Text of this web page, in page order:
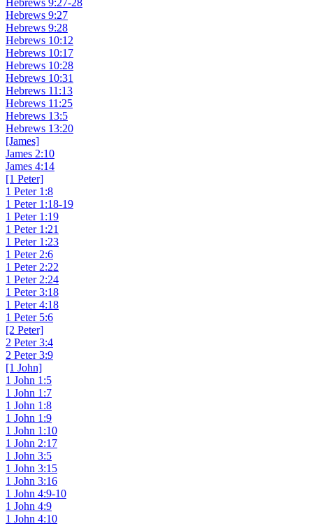
Hebrews 9:27-28
Hebrews 9:27
Hebrews 9:28
Hebrews 10:12
Hebrews 10:17
Hebrews 10:28
Hebrews 10:31
Hebrews 11:13
Hebrews 11:25
Hebrews 13:5
Hebrews 13:20
[James]
James 2:10
James 4:14
[1 Peter]
1 Peter 1:8
1 Peter 1:18-19
1 Peter 1:19
1 Peter 1:21
1 Peter 1:23
1 Peter 2:6
1 Peter 2:22
1 Peter 2:24
1 Peter 3:18
1 Peter 4:18
1 Peter 5:6
[2 Peter]
2 Peter 3:4
2 Peter 3:9
[1 John]
1 John 1:5
1 John 1:7
1 John 1:8
1 John 1:9
1 John 1:10
1 John 2:17
1 John 3:5
1 John 3:15
1 John 3:16
1 John 4:9-10
1 John 4:9
1 John 4:10